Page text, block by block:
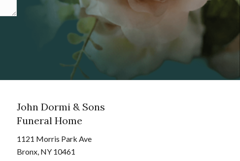
John Dormi & Sons
Funeral Home
1121 Morris Park Ave
Bronx, NY 10461